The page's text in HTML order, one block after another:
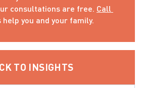
consultations are free. Call
help you and your family.
TO INSIGHTS